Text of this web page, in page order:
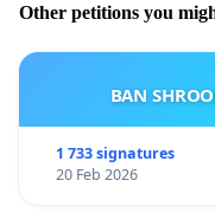
Other petitions you
BAN
1 733 signatures
20 Feb 2026